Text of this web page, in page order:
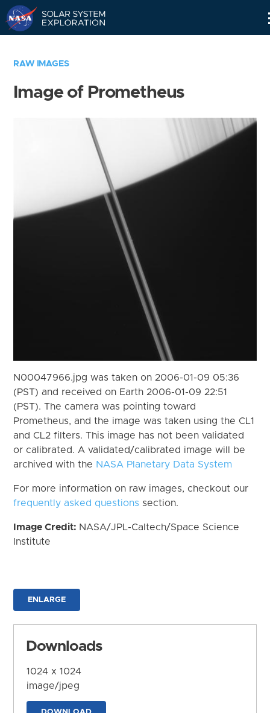
RAW IMAGES
Image of Prometheus
N00047966.jpg was taken on 2006-01-09 05:36
(PST) and received on Earth 2006-01-09 22:51
(PST). The camera was pointing toward
Prometheus, and the image was taken using the CL1
and CL2 filters. This image has not been validated
or calibrated. A validated/calibrated image will be
archived with the NASA Planetary Data System
For more information on raw images, checkout our
frequently asked questions section.
Image Credit: NASA/JPL-Caltech/Space Science
Institute
ENLARGE
Downloads
1024 x 1024
image/jpeg